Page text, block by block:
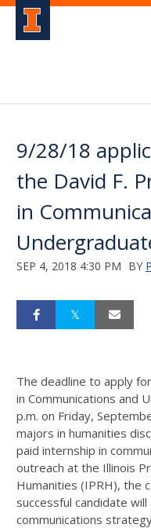
9/28/18
the David F.
in
SEP 4, 2018 4:30 PM BY
The deadline to apply
in Communications and
p.m. on Friday,
majors in humanities
paid internship in
outreach at the Illinois
Humanities (IPRH), the
successful candidate
communications